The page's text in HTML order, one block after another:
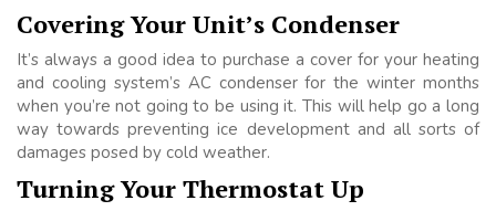
Covering Your Unit’s Condenser
It’s always a good idea to purchase a cover for your heating
and cooling system’s AC condenser for the winter months
when you’re not going to be using it. This will help go a long
way towards preventing ice development and all sorts of
damages posed by cold weather.
Turning Your Thermostat Up